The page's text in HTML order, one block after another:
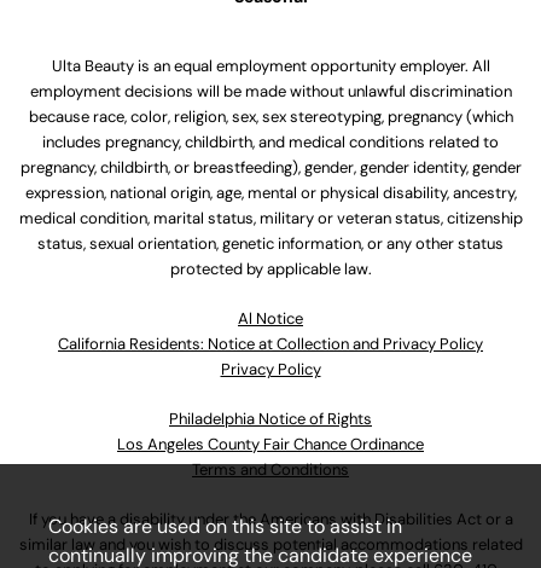
Ulta Beauty is an equal employment opportunity employer. All
employment decisions will be made without unlawful discrimination
because race, color, religion, sex, sex stereotyping, pregnancy (which
includes pregnancy, childbirth, and medical conditions related to
pregnancy, childbirth, or breastfeeding), gender, gender identity, gender
expression, national origin, age, mental or physical disability, ancestry,
medical condition, marital status, military or veteran status, citizenship
status, sexual orientation, genetic information, or any other status
protected by applicable law.
Al Notice
California Residents: Notice at Collection and Privacy Policy
Privacy Policy
Philadelphia Notice of Rights
Los Angeles County Fair Chance Ordinance
Terms and Conditions
If you have a disability under the Americans with Disabilities Act or a
similar law and you wish to discuss potential accommodations related
Cookies are used on this site to assist in
continually improving the candidate experience